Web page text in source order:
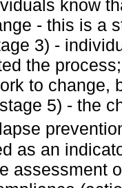
know
- this is a
3) -
the
to change,
5) - the
as an
assessment